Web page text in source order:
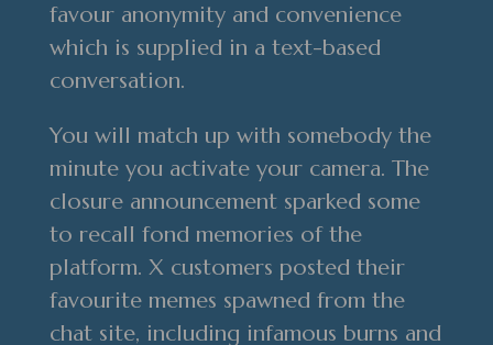
favour anonymity and convenience
which is supplied in a text-based
conversation.
You will match up with somebody the
minute you activate your camera. The
closure announcement sparked some
to recall fond memories of the
platform. X customers posted their
favourite memes spawned from the
chat site, including infamous burns and